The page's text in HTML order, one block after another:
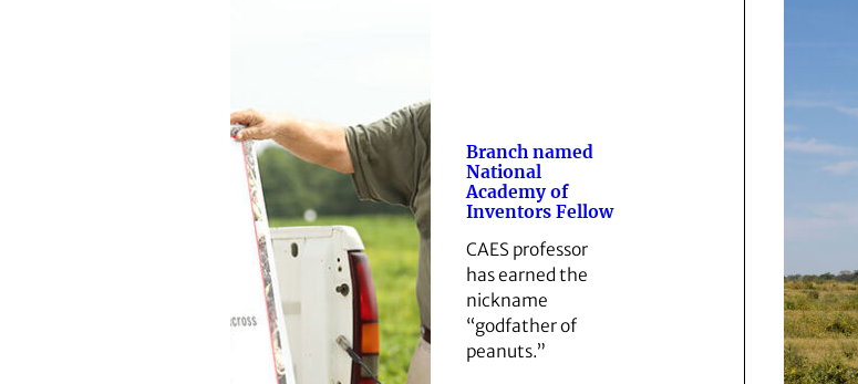
Branch named
National
Academy of
Inventors Fellow
CAES professor
has earned the
nickname
“godfather of
peanuts.”